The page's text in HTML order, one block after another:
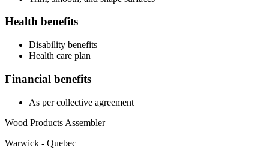
Health benefits
Disability benefits
Health care plan
Financial benefits
As per collective agreement
Wood Products Assembler
Warwick - Quebec